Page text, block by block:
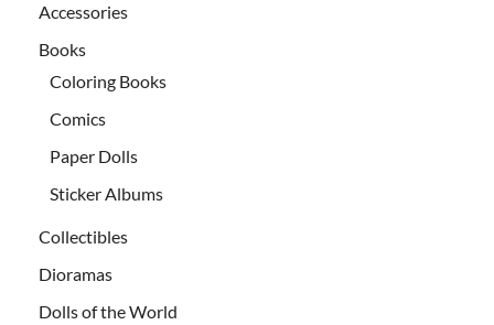
Accessories
Books
Coloring Books
Comics
Paper Dolls
Sticker Albums
Collectibles
Dioramas
Dolls of the World